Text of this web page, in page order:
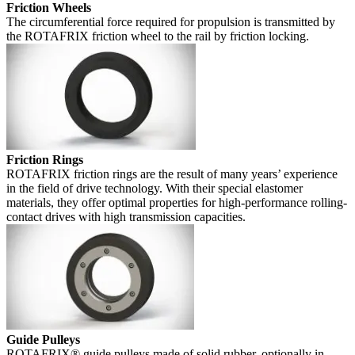
Friction Wheels
The circumferential force required for propulsion is transmitted by
the ROTAFRIX friction wheel to the rail by friction locking.
Friction Rings
ROTAFRIX friction rings are the result of many years’ experience
in the field of drive technology. With their special elastomer
materials, they offer optimal properties for high-performance rolling-
contact drives with high transmission capacities.
Guide Pulleys